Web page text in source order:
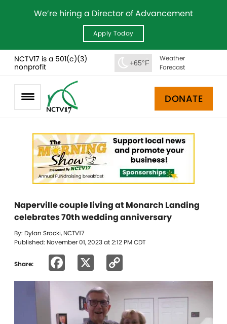
We’re hiring a Director of Advancement
Apply Today
NCTV17 is a 501(c)(3)
nonprofit
+65°F
Weather
Forecast
DONATE
Naperville couple living at Monarch Landing
celebrates 70th wedding anniversary
By: Dylan Srocki, NCTV17
Published: November 01, 2023 at 2:12 PM CDT
Share: Facebook
Link